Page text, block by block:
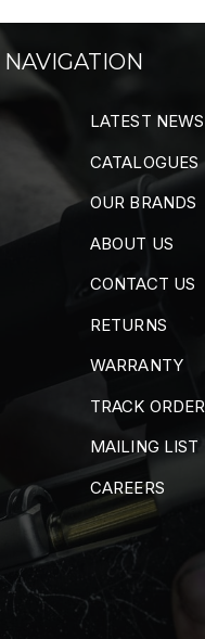
NAVIGATION
LATEST NEWS
CATALOGUES
OUR BRANDS
ABOUT US
CONTACT US
RETURNS
WARRANTY
TRACK ORDER
MAILING LIST
CAREERS